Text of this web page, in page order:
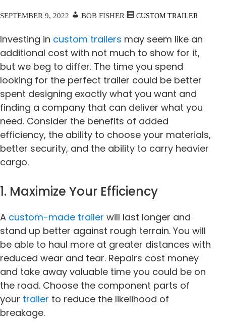
SEPTEMBER 9, 2022 BOB FISHER CUSTOM TRAILER
Investing in custom trailers may seem like an
additional cost with not much to show for it,
but we beg to differ. The time you spend
looking for the perfect trailer could be better
spent designing exactly what you want and
finding a company that can deliver what you
need. Consider the benefits of added
efficiency, the ability to choose your materials,
better security, and the ability to carry heavier
cargo.
1. Maximize Your Efficiency
A custom-made trailer will last longer and
stand up better against rough terrain. You will
be able to haul more at greater distances with
reduced wear and tear. Repairs cost money
and take away valuable time you could be on
the road. Choose the component parts of
your trailer to reduce the likelihood of
breakage.